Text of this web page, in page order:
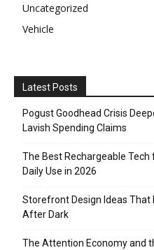
Uncategorized
Vehicle
Latest Posts
Pogust Goodhead Crisis
Lavish Spending Claims
The Best Rechargeable Tech
Daily Use in 2026
Storefront Design Ideas That
After Dark
The Attention Economy and